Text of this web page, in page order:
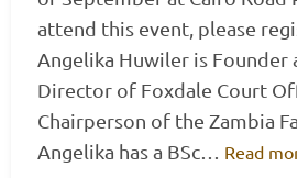
attend this event, please
Angelika Huwiler is Founder
Director of Foxdale Court
Chairperson of the Zambia
Angelika has a BSc… Read